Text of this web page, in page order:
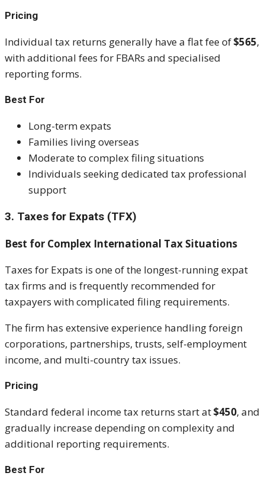
Pricing
Individual tax returns generally have a flat fee of$565,
with additional fees for FBARs and specialised
reporting forms.
Best For
Long-term expats
Families living overseas
Moderate to complex filing situations
Individuals seeking dedicated tax professional
support
3. Taxes for Expats (TFX)
Best for Complex International Tax Situations
Taxes for Expats is one of the longest-running expat
tax firms and is frequently recommended for
taxpayers with complicated filing requirements.
The firm has extensive experience handling foreign
corporations, partnerships, trusts, self-employment
income, and multi-country tax issues.
Pricing
Standard federal income tax returns start at$450, and
gradually increase depending on complexity and
additional reporting requirements.
Best For